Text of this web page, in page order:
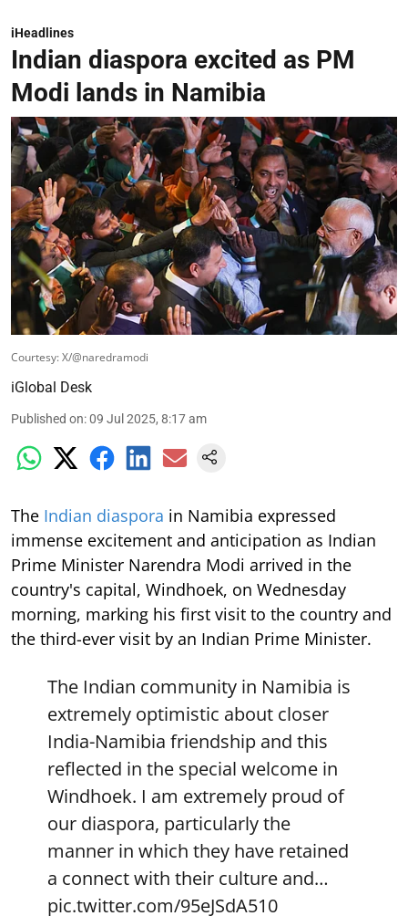
iHeadlines
Indian diaspora excited as PM
Modi lands in Namibia
Courtesy: X/@naredramodi
iGlobal Desk
Published on:09 Jul 2025, 8:17 am
The Indian diaspora in Namibia expressed
immense excitement and anticipation as Indian
Prime Minister Narendra Modi arrived in the
country's capital, Windhoek, on Wednesday
morning, marking his first visit to the country and
the third-ever visit by an Indian Prime Minister.
The Indian community in Namibia is
extremely optimistic about closer
India-Namibia friendship and this
reflected in the special welcome in
Windhoek. I am extremely proud of
our diaspora, particularly the
manner in which they have retained
a connect with their culture and…
pic.twitter.com/95eJSdA510